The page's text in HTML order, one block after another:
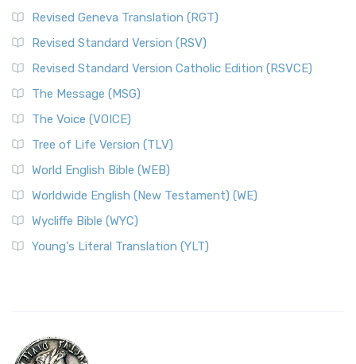
Revised Geneva Translation (RGT)
Revised Standard Version (RSV)
Revised Standard Version Catholic Edition (RSVCE)
The Message (MSG)
The Voice (VOICE)
Tree of Life Version (TLV)
World English Bible (WEB)
Worldwide English (New Testament) (WE)
Wycliffe Bible (WYC)
Young's Literal Translation (YLT)